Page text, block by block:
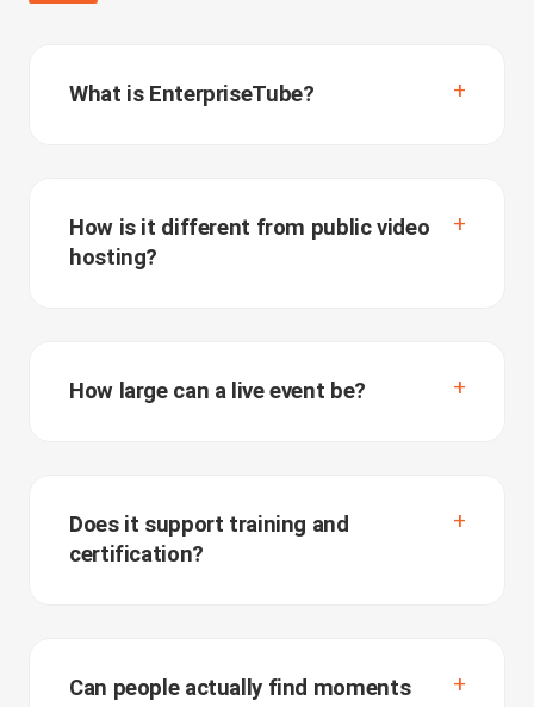
What is EnterpriseTube?
How is it different from public video
hosting?
How large can a live event be?
Does it support training and
certification?
Can people actually find moments